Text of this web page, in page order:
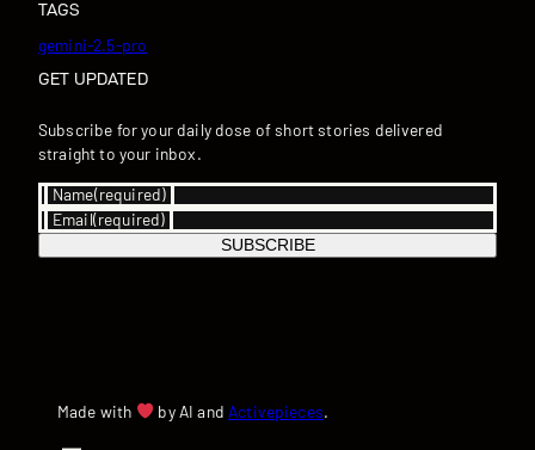
TAGS
gemini-2.5-pro
GET UPDATED
Subscribe for your daily dose of short stories delivered
straight to your inbox.
Name(required)
Email(required)
SUBSCRIBE
Made with by AI and Activepieces.